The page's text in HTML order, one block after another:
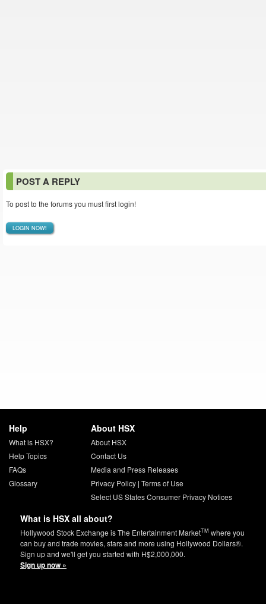
POST A REPLY
To post to the forums you must first login!
LOGIN NOW!
Help
What is HSX?
Help Topics
FAQs
Glossary
About HSX
About HSX
Contact Us
Media and Press Releases
Privacy Policy| Terms of Use
Select US States Consumer Privacy Notices
What is HSX all about?
Hollywood Stock Exchange is The Entertainment MarketTM where you
can buy and trade movies, stars and more using Hollywood Dollars®.
Sign up and we'll get you started with H$2,000,000.
Sign up now »